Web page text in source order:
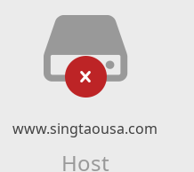
www.singtaousa.com
Host